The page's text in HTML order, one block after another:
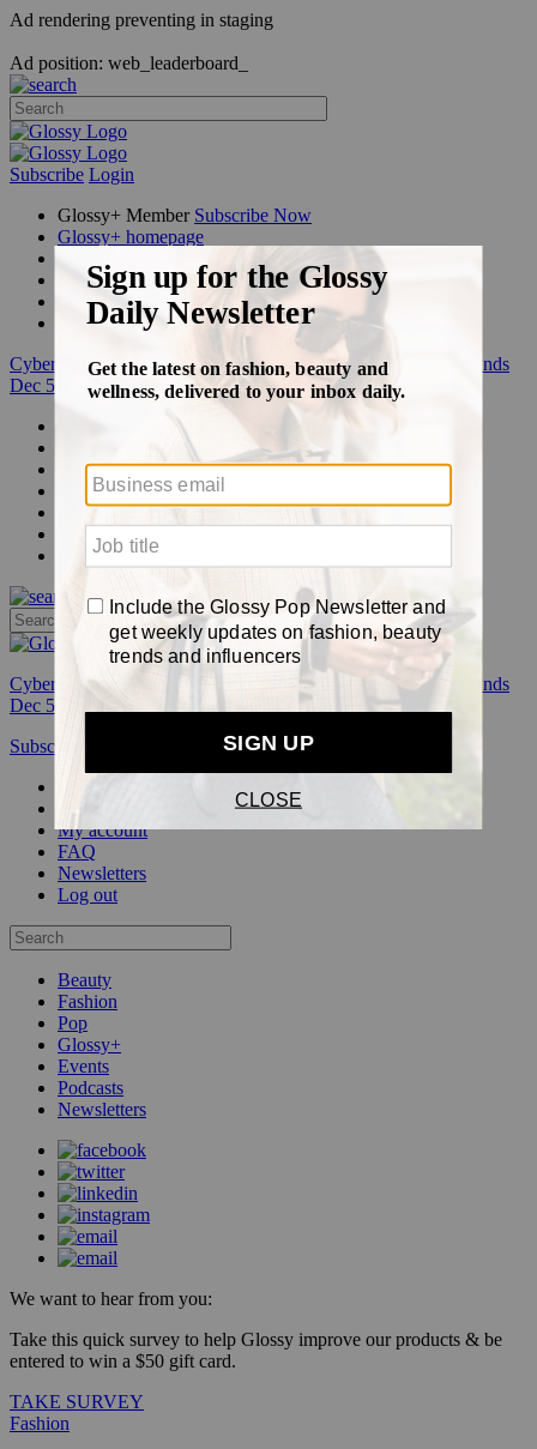
Ad rendering preventing in staging
Ad position: web_leaderboard_
Subscribe Login
Glossy+ Member Subscribe Now
Glossy+ homepage
FAQ
Newsletters
Log out
Cyber Week:Save 50% on a 3-month Glossy+ membership. Ends
Dec 5.
Glossy+
Podcasts
Events
Awards
Cyber Week:
Save 50% on a 3-month Glossy+ membership. Ends
Dec 5.
Subscribe
My account
FAQ
Newsletters
Log out
Beauty
Fashion
Pop
Glossy+
Events
Podcasts
Newsletters
We want to hear from you:
Take this quick survey to help Glossy improve our products & be
entered to win a $50 gift card.
TAKE SURVEY
Fashion